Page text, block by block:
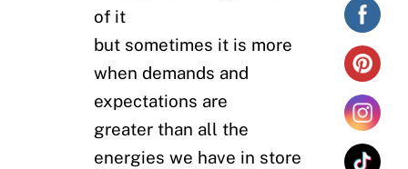
of it
but sometimes it is more
when demands and
expectations are
greater than all the
energies we have in store